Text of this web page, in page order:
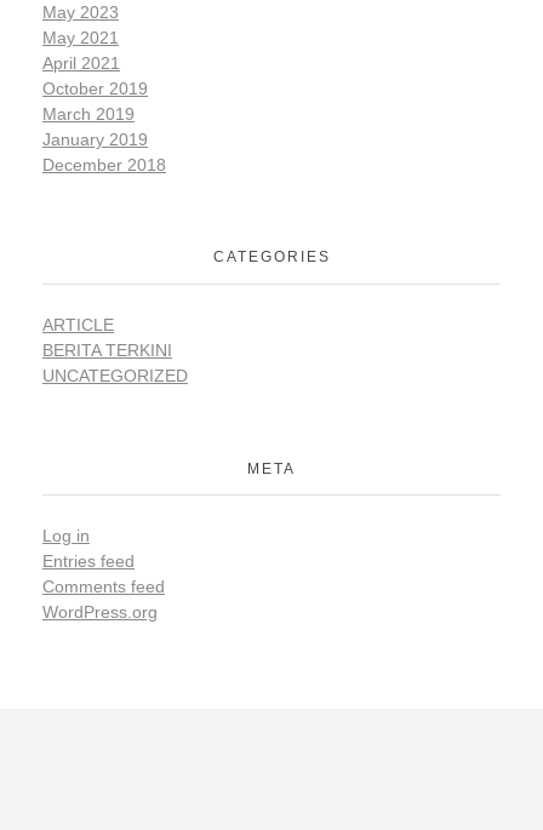
May 2023
May 2021
April 2021
October 2019
March 2019
January 2019
December 2018
CATEGORIES
ARTICLE
BERITA TERKINI
UNCATEGORIZED
META
Log in
Entries feed
Comments feed
WordPress.org